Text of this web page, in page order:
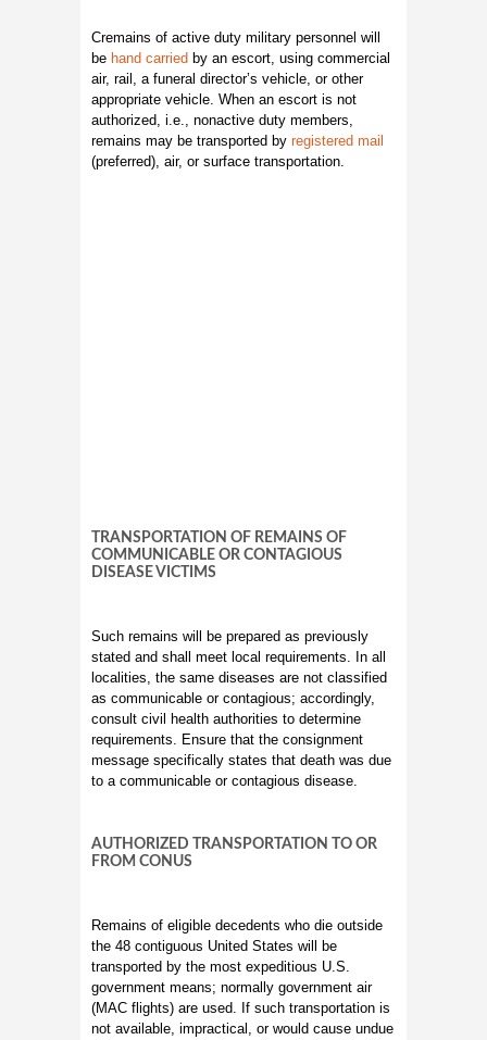
Cremains of active duty military personnel will
be hand carried by an escort, using commercial
air, rail, a funeral director’s vehicle, or other
appropriate vehicle. When an escort is not
authorized, i.e., nonactive duty members,
remains may be transported by registered mail
(preferred), air, or surface transportation.
TRANSPORTATION OF REMAINS OF
COMMUNICABLE OR CONTAGIOUS
DISEASE VICTIMS
Such remains will be prepared as previously
stated and shall meet local requirements. In all
localities, the same diseases are not classified
as communicable or contagious; accordingly,
consult civil health authorities to determine
requirements. Ensure that the consignment
message specifically states that death was due
to a communicable or contagious disease.
AUTHORIZED TRANSPORTATION TO OR
FROM CONUS
Remains of eligible decedents who die outside
the 48 contiguous United States will be
transported by the most expeditious U.S.
government means; normally government air
(MAC flights) are used. If such transportation is
not available, impractical, or would cause undue